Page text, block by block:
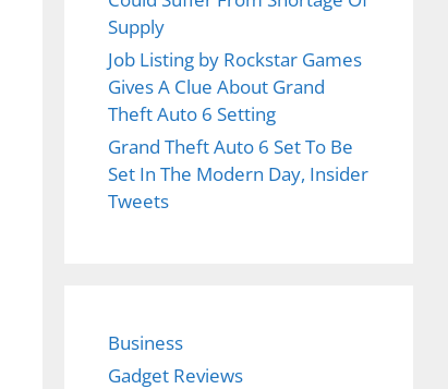
Supply
Job Listing by Rockstar Games
Gives A Clue About Grand
Theft Auto 6 Setting
Grand Theft Auto 6 Set To Be
Set In The Modern Day, Insider
Tweets
Business
Gadget Reviews